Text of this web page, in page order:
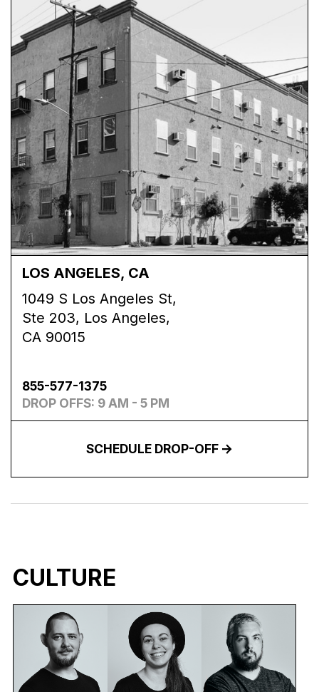
LOS ANGELES, CA
1049 S Los Angeles St,
Ste 203, Los Angeles,
CA 90015
855-577-1375
DROP OFFS: 9 AM - 5 PM
SCHEDULE DROP-OFF
CULTURE